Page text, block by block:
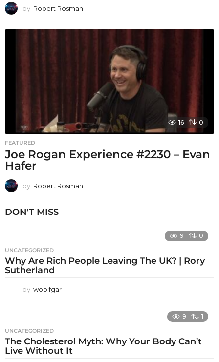
by Robert Rosman
16 0
FEATURED
Joe Rogan Experience #2230 – Evan
Hafer
by Robert Rosman
DON'T MISS
9 0
UNCATEGORIZED
Why Are Rich People Leaving The UK? | Rory
Sutherland
by woolfgar
9 1
UNCATEGORIZED
The Cholesterol Myth: Why Your Body Can’t
Live Without It